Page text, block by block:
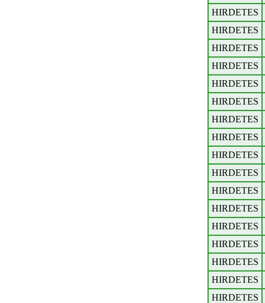
HIRDETES
HIRDETES
HIRDETES
HIRDETES
HIRDETES
HIRDETES
HIRDETES
HIRDETES
HIRDETES
HIRDETES
HIRDETES
HIRDETES
HIRDETES
HIRDETES
HIRDETES
HIRDETES
HIRDETES